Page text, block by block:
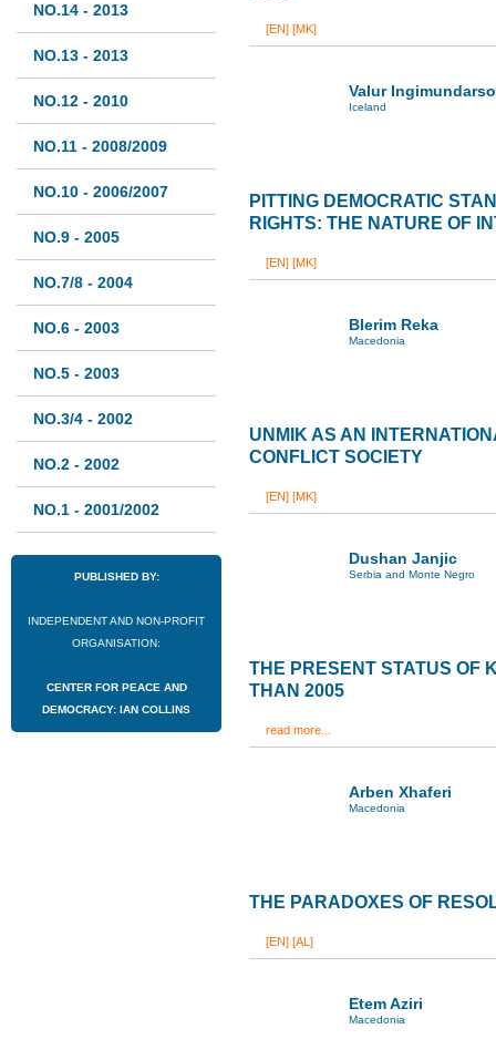
NO.14 - 2013
NO.13 - 2013
NO.12 - 2010
NO.11 - 2008/2009
NO.10 - 2006/2007
NO.9 - 2005
NO.7/8 - 2004
NO.6 - 2003
NO.5 - 2003
NO.3/4 - 2002
NO.2 - 2002
NO.1 - 2001/2002
PUBLISHED BY:
INDEPENDENT AND NON-PROFIT
ORGANISATION:
CENTER FOR PEACE AND
DEMOCRACY: IAN COLLINS
[EN] [MK]
Valur
Iceland
PITTING DEMOCRATIC
RIGHTS: THE NATURE OF
[EN] [MK]
Blerim Reka
Macedonia
UNMIK AS AN
CONFLICT SOCIETY
[EN] [MK]
Dushan Janjic
Serbia and Monte Negro
THE PRESENT STATUS OF
THAN 2005
read more...
Arben Xhaferi
Macedonia
THE PARADOXES OF
[EN] [AL]
Etem Aziri
Macedonia